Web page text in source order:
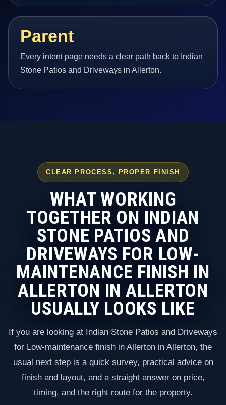
Parent
Every intent page needs a clear path back to Indian
Stone Patios and Driveways in Allerton.
CLEAR PROCESS, PROPER FINISH
WHAT WORKING
TOGETHER ON INDIAN
STONE PATIOS AND
DRIVEWAYS FOR LOW-
MAINTENANCE FINISH IN
ALLERTON IN ALLERTON
USUALLY LOOKS LIKE
If you are looking at Indian Stone Patios and Driveways
for Low-maintenance finish in Allerton in Allerton, the
usual next step is a quick survey, practical advice on
finish and layout, and a straight answer on price,
timing, and the right route for the property.